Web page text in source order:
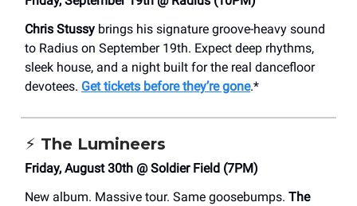
Chris Stussy brings his signature groove-heavy sound
to Radius on September 19th. Expect deep rhythms,
sleek house, and a night built for the real dancefloor
devotees. Get tickets before they’re gone.*
⚡ The Lumineers
Friday, August 30th @ Soldier Field (7PM)
New album. Massive tour. Same goosebumps. The